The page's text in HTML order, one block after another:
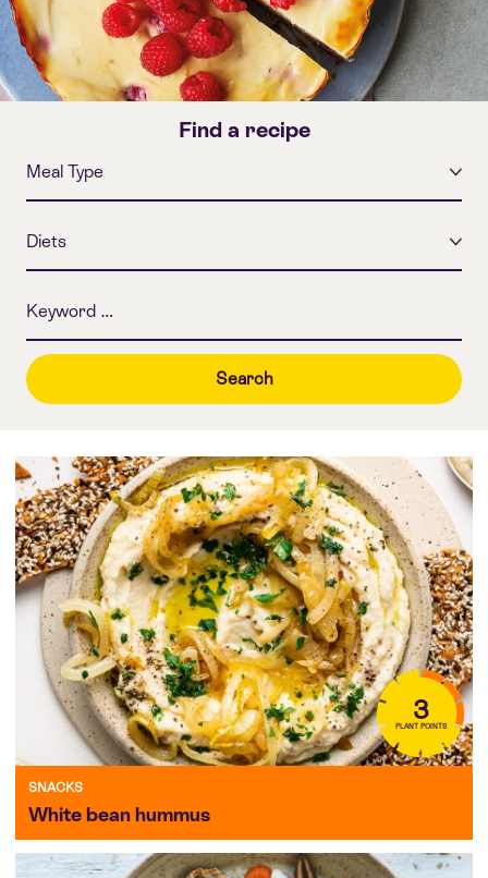
Find a recipe
3
PLANT POINTS
SNACKS
White bean hummus